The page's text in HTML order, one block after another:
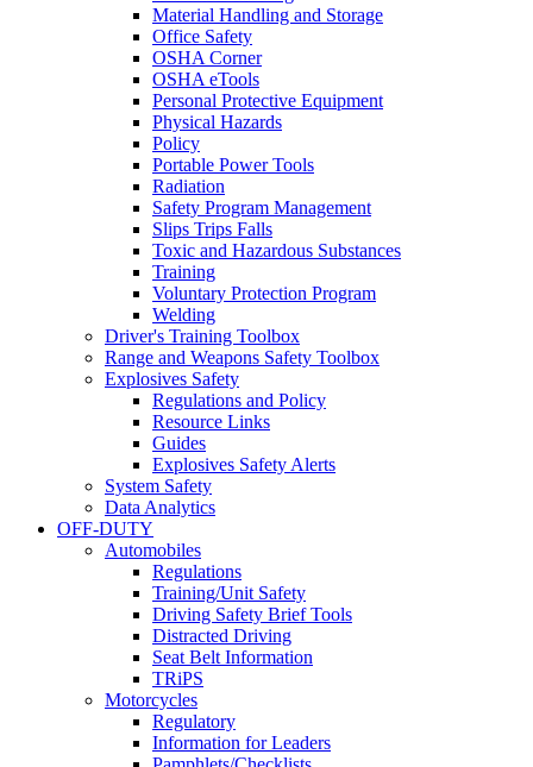
Material Handling and Storage
Office Safety
OSHA Corner
OSHA eTools
Personal Protective Equipment
Physical Hazards
Policy
Portable Power Tools
Radiation
Safety Program Management
Slips Trips Falls
Toxic and Hazardous Substances
Training
Voluntary Protection Program
Welding
Driver's Training Toolbox
Range and Weapons Safety Toolbox
Explosives Safety
Regulations and Policy
Resource Links
Guides
Explosives Safety Alerts
System Safety
Data Analytics
OFF-DUTY
Automobiles
Regulations
Training/Unit Safety
Driving Safety Brief Tools
Distracted Driving
Seat Belt Information
TRiPS
Motorcycles
Regulatory
Information for Leaders